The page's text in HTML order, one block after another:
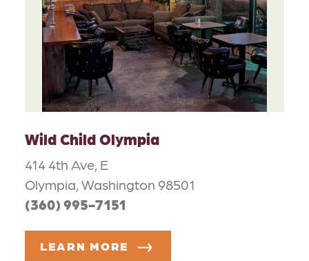
Wild Child Olympia
414 4th Ave, E
Olympia, Washington 98501
(360) 995-7151
LEARN MORE